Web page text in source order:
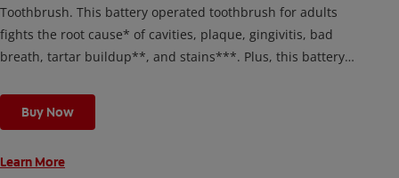
Toothbrush. This battery operated toothbrush for adults
fights the root cause* of cavities, plaque, gingivitis, bad
breath, tartar buildup**, and stains***. Plus, this battery
cleaning modes, Sensitive and Regular, to cater to your
unique oral care needs.
Buy Now
Learn More